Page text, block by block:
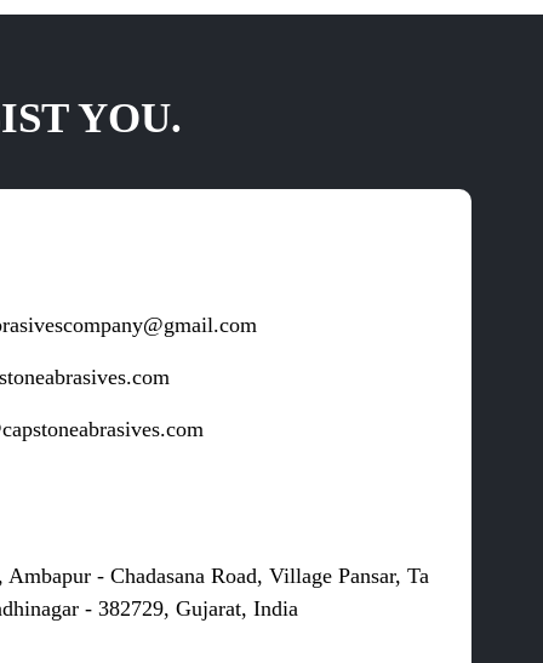
YOU.
- Chadasana Road, Village Pansar, Ta
- 382729, Gujarat, India